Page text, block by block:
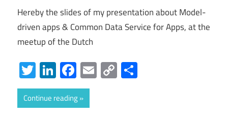
Hereby the slides of my presentation about Model-
driven apps & Common Data Service for Apps, at the
meetup of the Dutch
Twitter
LinkedIn
Facebook
Email
Copy
Link
Continue reading